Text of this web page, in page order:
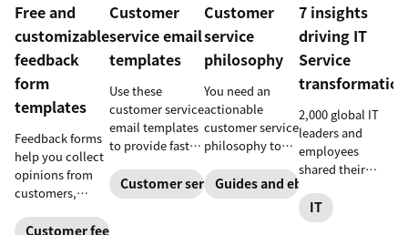
Free and
customizable
feedback
form
templates
Feedback forms
help you collect
opinions from
customers,
and employees.
Customer feedback
Customer
service email
templates
Use these
customer service
email templates
to provide faster
consistent
responses to
Customer service
Customer
service
philosophy
You need an
actionable
customer service
philosophy to
service. Here’s
how to create
Guides and ebooks
7 insights
driving IT
Service
transformation
2,000 global IT
leaders and
employees
shared their
IT service
management is
IT